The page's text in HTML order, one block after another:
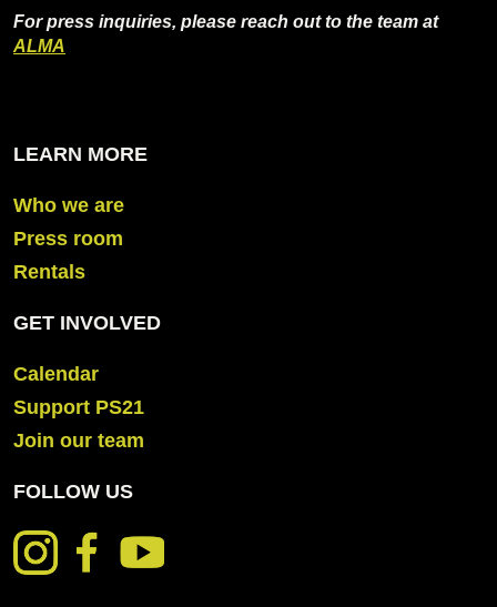
For press inquiries, please reach out to the team at
ALMA
LEARN MORE
Who we are
Press room
Rentals
GET INVOLVED
Calendar
Support PS21
Join our team
FOLLOW US